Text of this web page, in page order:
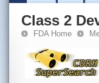
Class 2
FDA Home